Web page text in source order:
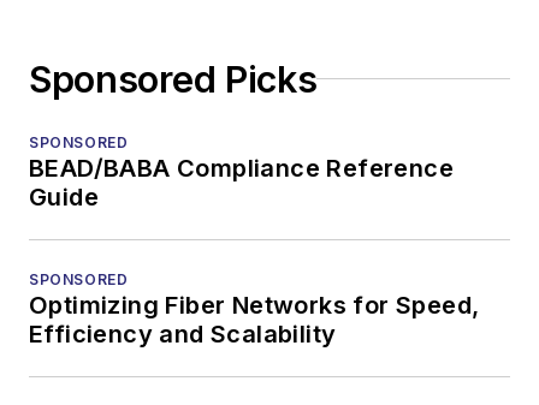
Sponsored Picks
SPONSORED
BEAD/BABA Compliance Reference
Guide
SPONSORED
Optimizing Fiber Networks for Speed,
Efficiency and Scalability